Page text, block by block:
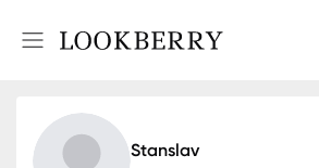
Stanslav